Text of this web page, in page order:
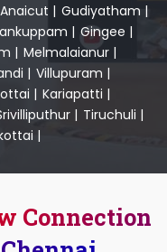
Anaicut | Gudiyatham|
| Gingee |
| Melmalaianur |
| Villupuram |
| Kariapatti |
| Tiruchuli |
|
Connection